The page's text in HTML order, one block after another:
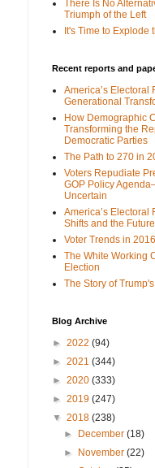
There Is No
Triumph of the Left
It's Time to Explode
Recent reports and
America’s Electoral
Generational
How Demographic
Transforming the
Democratic Parties
The Path to 270 in
Voters Repudiate
GOP Policy
Uncertain
America’s Electoral
Shifts and the
Voter Trends in
The White Working
Election
The Story of Trump's
Blog Archive
► 2022 (94)
► 2021 (344)
► 2020 (333)
► 2019 (247)
▼ 2018 (238)
►
December(18)
►
November(22)